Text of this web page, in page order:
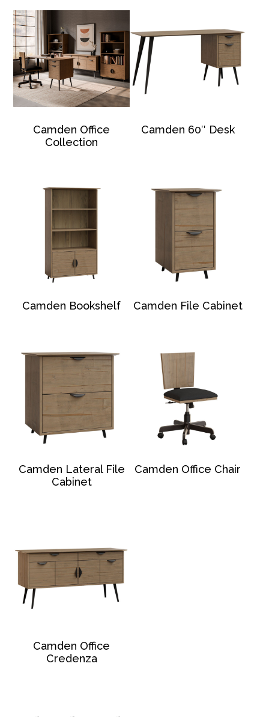
Camden Office
Collection
Camden 60″ Desk
Camden Bookshelf Camden File Cabinet
Camden Lateral File
Cabinet
Camden Office Chair
Camden Office
Credenza